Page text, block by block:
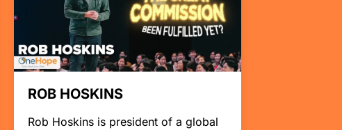
ROB HOSKINS
Rob Hoskins is president of a global